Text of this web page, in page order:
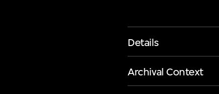
Details
Archival Context